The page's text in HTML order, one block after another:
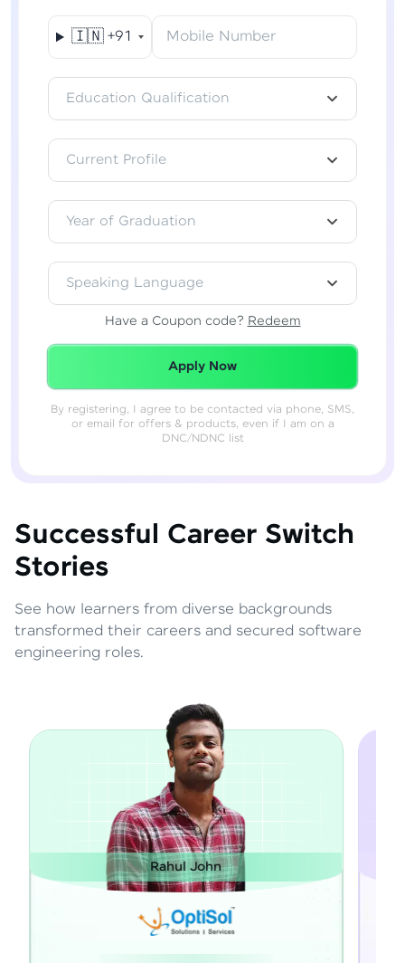
🇮🇳 +91 Mobile Number
Education Qualification
Current Profile
Year of Graduation
Speaking Language
Have a Coupon code? Redeem
Redeemed Successfully!
Apply Now
By registering, I agree to be contacted via phone, SMS,
or email for offers & products, even if I am on a
DNC/NDNC list
Successful Career Switch
Stories
See how learners from diverse backgrounds
transformed their careers and secured software
engineering roles.
Janarthanan M